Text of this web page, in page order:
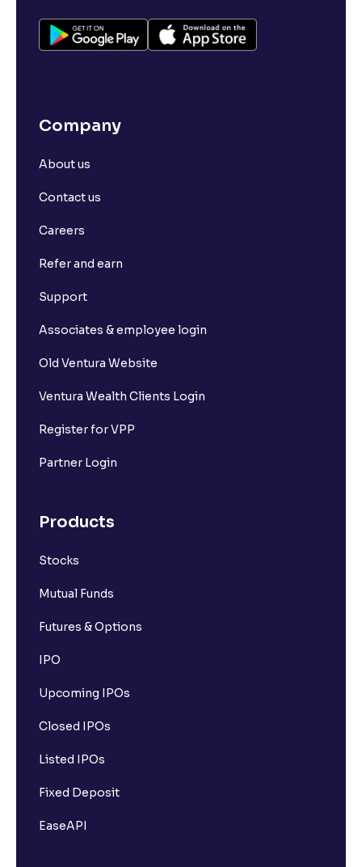
Company
About us
Contact us
Careers
Refer and earn
Support
Associates & employee login
Old Ventura Website
Ventura Wealth Clients Login
Register for VPP
Partner Login
Products
Stocks
Mutual Funds
Futures & Options
IPO
Upcoming IPOs
Closed IPOs
Listed IPOs
Fixed Deposit
EaseAPI